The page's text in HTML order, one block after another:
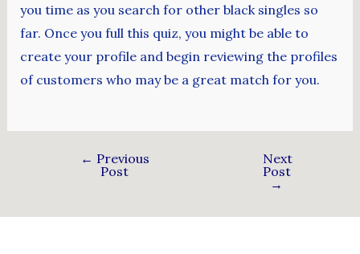
you time as you search for other black singles so
far. Once you full this quiz, you might be able to
create your profile and begin reviewing the profiles
of customers who may be a great match for you.
← Previous
Post
Next
Post
→